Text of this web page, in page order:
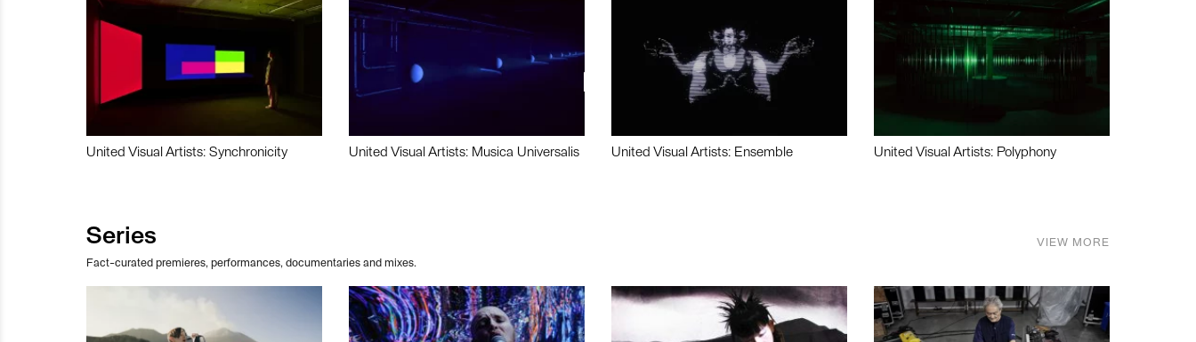
United Visual Artists: Synchronicity United Visual Artists: Musica Universalis United Visual Artists: Ensemble United Visual Artists: Polyphony
Series
Fact-curated premieres, performances, documentaries and mixes.
VIEW MORE